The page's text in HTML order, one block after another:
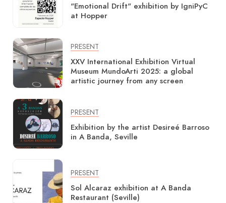
"Emotional Drift" exhibition by IgniPyC
at Hopper
PRESENT
XXV International Exhibition Virtual
Museum MundoArti 2025: a global
artistic journey from any screen
PRESENT
Exhibition by the artist Desireé Barroso
in A Banda, Seville
PRESENT
Sol Alcaraz exhibition at A Banda
Restaurant (Seville)